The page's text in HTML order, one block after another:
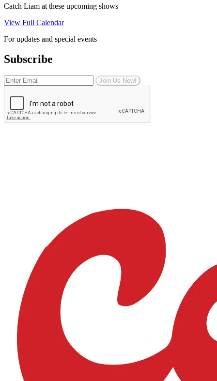
Catch Liam at these upcoming shows
View Full Calendar
For updates and special events
Subscribe
Join Us Now!